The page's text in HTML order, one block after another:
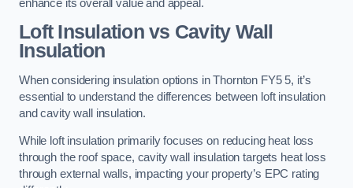
enhance its overall value and appeal.
Loft Insulation vs Cavity Wall
Insulation
When considering insulation options in Thornton FY5 5, it’s
essential to understand the differences between loft insulation
and cavity wall insulation.
While loft insulation primarily focuses on reducing heat loss
through the roof space, cavity wall insulation targets heat loss
through external walls, impacting your property’s EPC rating